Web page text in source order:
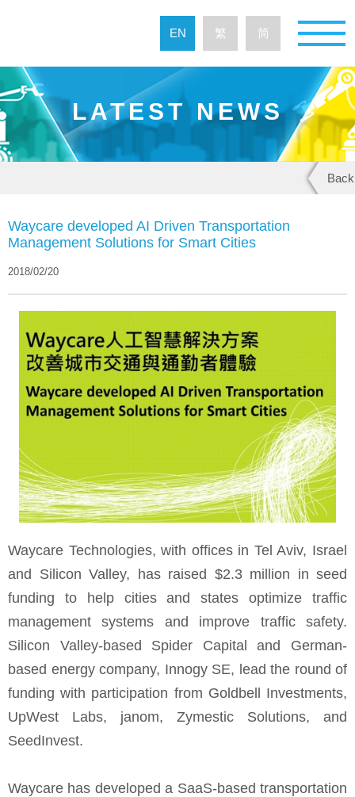
EN 繁 简
LATEST NEWS
Back
Waycare developed AI Driven Transportation
Management Solutions for Smart Cities
2018/02/20
Waycare Technologies, with offices in Tel Aviv, Israel
and Silicon Valley, has raised $2.3 million in seed
funding to help cities and states optimize traffic
management systems and improve traffic safety.
Silicon Valley-based Spider Capital and German-
based energy company, Innogy SE, lead the round of
funding with participation from Goldbell Investments,
UpWest Labs, janom, Zymestic Solutions, and
SeedInvest.
Waycare has developed a SaaS-based transportation